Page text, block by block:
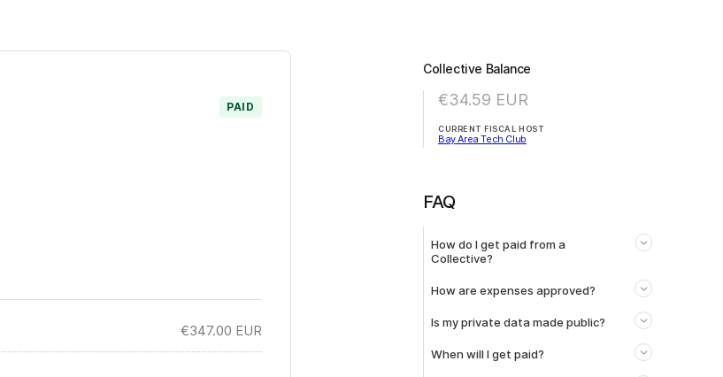
PAID
€347.00 EUR
Collective Balance
€34.59 EUR
CURRENT FISCAL HOST
Bay Area Tech Club
FAQ
How do I get paid from a
Collective?
How are expenses approved?
Is my private data made public?
When will I get paid?